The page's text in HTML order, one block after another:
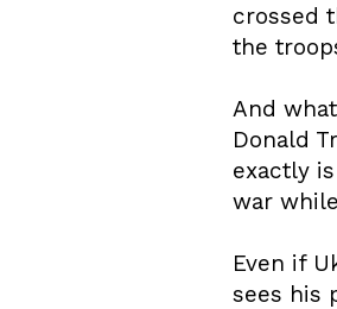
crossed
the
And
Donald
exactly
war
Even if
sees his